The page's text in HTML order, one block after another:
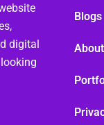
digital
Blogs